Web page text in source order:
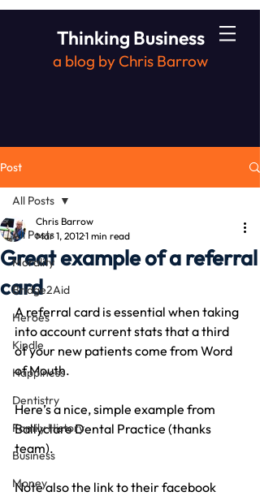
Thinking Business
a blog by Chris Barrow
Post
All Posts
Morality
Bridge2Aid
Heroes
Kindle
Happiness
Dentistry
Family History
Business
Money
All Posts
Great example of a referral
card
Chris Barrow
Mar 1, 20121 min read
A referral card is essential when taking
into account current stats that a third
of your new patients come from Word
of Mouth.
Here’s a nice, simple example from
Ballyclare Dental Practice (thanks
team).
Note also the link to their facebook